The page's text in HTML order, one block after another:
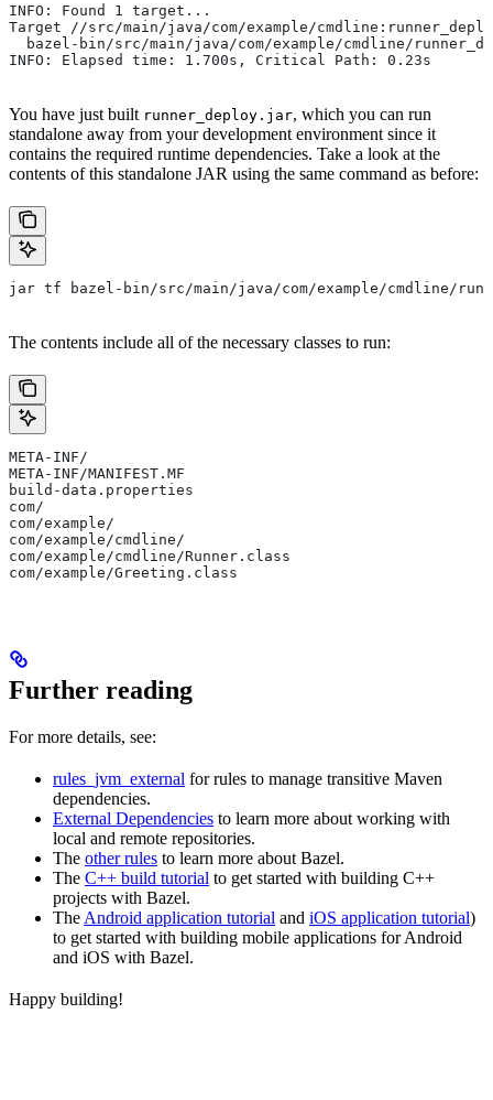
INFO: Found 1 target...
Target //src/main/java/com/example/
bazel-bin/src/main/java/com/example/cmdline/
INFO: Elapsed time: 1.700s, Critical Path: 0.23s
You have just built runner_deploy.jar, which you can run
standalone away from your development environment since it
contains the required runtime dependencies. Take a look at the
contents of this standalone JAR using the same command as before:
jar tf bazel-bin/src/main/java/com/example/cmdline/
The contents include all of the necessary classes to run:
META-INF/
META-INF/MANIFEST.MF
build-data.properties
com/
com/example/
com/example/cmdline/
com/example/cmdline/Runner.class
com/example/Greeting.class
Further reading
For more details, see:
rules_jvm_external for rules to manage transitive Maven
dependencies.
External Dependencies to learn more about working with
local and remote repositories.
The other rules to learn more about Bazel.
The C++ build tutorial to get started with building C++
projects with Bazel.
TheAndroid application tutorial and iOS application tutorial)
to get started with building mobile applications for Android
and iOS with Bazel.
Happy building!